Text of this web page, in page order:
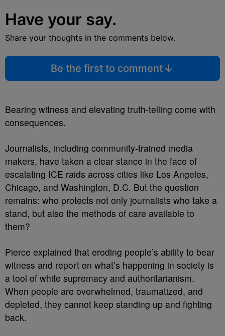
Have your say.
Share your thoughts in the comments below.
Be the first to comment
Bearing witness and elevating truth-telling come with
consequences.
Journalists, including community-trained media
makers, have taken a clear stance in the face of
escalating ICE raids across cities like Los Angeles,
Chicago, and Washington, D.C. But the question
remains: who protects not only journalists who take a
stand, but also the methods of care available to
them?
Pierce explained that eroding people’s ability to bear
witness and report on what’s happening in society is
a tool of white supremacy and authoritarianism.
When people are overwhelmed, traumatized, and
depleted, they cannot keep standing up and fighting
back.